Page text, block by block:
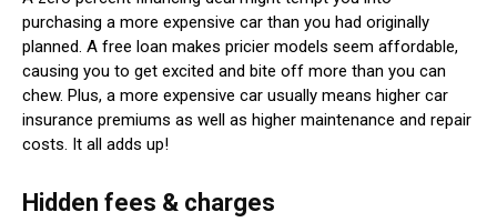
purchasing a more expensive car than you had originally
planned. A free loan makes pricier models seem affordable,
causing you to get excited and bite off more than you can
chew. Plus, a more expensive car usually means higher car
insurance premiums as well as higher maintenance and repair
costs. It all adds up!
Hidden fees & charges